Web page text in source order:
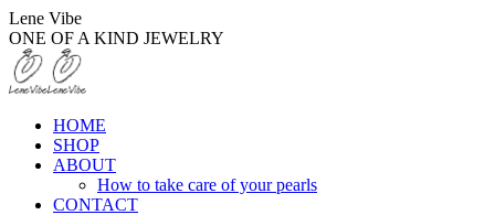
Skip
to
content
Lene Vibe
ONE OF A KIND JEWELRY
HOME
SHOP
ABOUT
How to take care of your pearls
CONTACT